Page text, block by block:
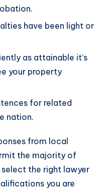
have been light or
as attainable it’s
your property
for related
nation.
from local
the majority of
select the right lawyer
you are